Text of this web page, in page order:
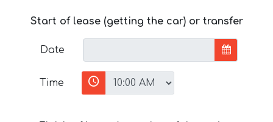
Start of lease (getting the car) or transfer
Date
Time